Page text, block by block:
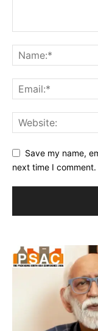
Save my name,
next time I comment.